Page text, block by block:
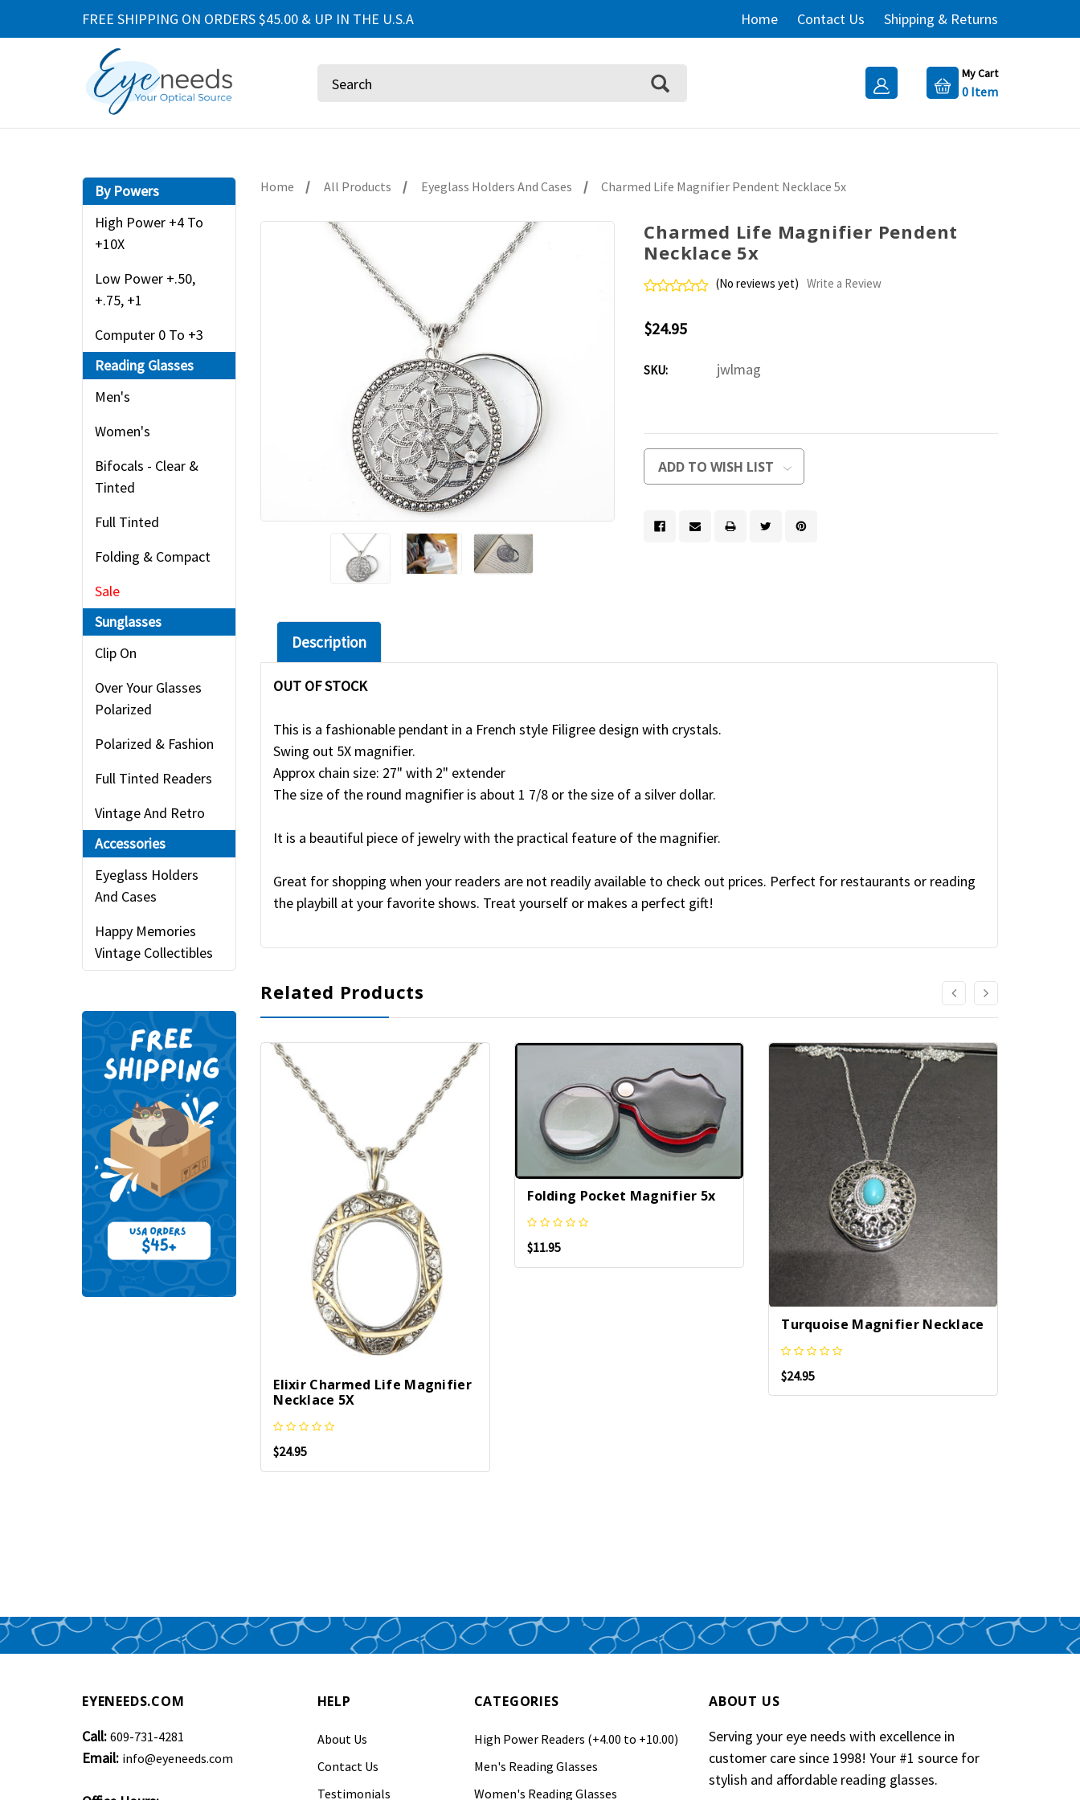
FREE SHIPPING ON ORDERS $45.00 & UP IN THE U.S.A Home Contact Us Shipping & Returns
Search My Cart
0Item
By Powers
High Power +4 To
+10X
Low Power +.50,
+.75, +1
Computer 0 To +3
Reading Glasses
Men's
Women's
Bifocals - Clear &
Tinted
Full Tinted
Folding & Compact
Sale
Sunglasses
Clip On
Over Your Glasses
Polarized
Polarized & Fashion
Full Tinted Readers
Vintage And Retro
Accessories
Eyeglass Holders
And Cases
Happy Memories
Vintage Collectibles
Home All Products Eyeglass Holders And Cases Charmed Life Magnifier Pendent Necklace 5x
Charmed Life Magnifier Pendent
Necklace 5x
(No reviews yet) Write a Review
$24.95
SKU: jwlmag
Current
Stock:
ADD TO WISH LIST
Description
OUT OF STOCK
This is a fashionable pendant in a French style Filigree design with crystals.
Swing out 5X magnifier.
Approx chain size: 27" with 2" extender
The size of the round magnifier is about 1 7/8 or the size of a silver dollar.
It is a beautiful piece of jewelry with the practical feature of the magnifier.
Great for shopping when your readers are not readily available to check out prices. Perfect for restaurants or reading
the playbill at your favorite shows. Treat yourself or makes a perfect gift!
Related Products
Elixir Charmed Life Magnifier
Necklace 5X
$24.95
Folding Pocket Magnifier 5x
$11.95
Turquoise Magnifier Necklace
$24.95
EYENEEDS.COM
Call: 609-731-4281
Email: info@eyeneeds.com
HELP
About Us
Contact Us
Testimonials
CATEGORIES
High Power Readers (+4.00 to +10.00)
Men's Reading Glasses
Women's Reading Glasses
ABOUT US
Serving your eye needs with excellence in
customer care since 1998! Your #1 source for
stylish and affordable reading glasses.